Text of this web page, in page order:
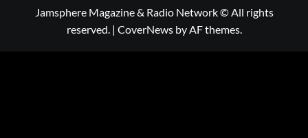
Jamsphere Magazine & Radio Network © All rights
reserved. | CoverNewsby AF themes.